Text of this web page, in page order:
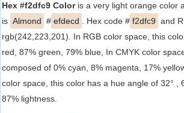
Hex #f2dfc9 Coloris a very light orange color
is Almond # efdecd . Hex code # f2dfc9 and
rgb(242,223,201). In RGB color space, this
red, 87% green, 79% blue, In CMYK color
composed of 0% cyan, 8% magenta, 17%
color space, this color has a hue angle of 32° ,
87% lightness.